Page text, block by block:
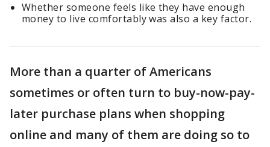
Whether someone feels like they have enough
money to live comfortably was also a key factor.
More than a quarter of Americans
sometimes or often turn to buy-now-pay-
later purchase plans when shopping
online and many of them are doing so to